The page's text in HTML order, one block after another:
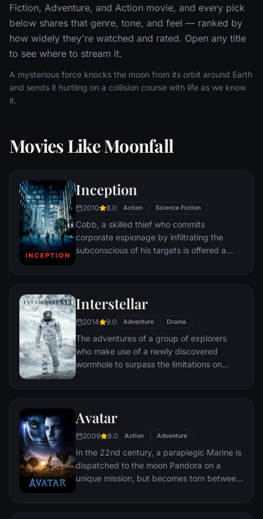
Fiction, Adventure, and Action movie, and every pick
below shares that genre, tone, and feel — ranked by
how widely they're watched and rated. Open any title
to see where to stream it.
A mysterious force knocks the moon from its orbit around Earth
and sends it hurtling on a collision course with life as we know
it.
Movies Like Moonfall
Inception
2010 8.0 Action Science Fiction
Cobb, a skilled thief who commits
corporate espionage by infiltrating the
subconscious of his targets is offered a
a task considered to be impossible:
person's idea into a target's subconscious.
Interstellar
2014 9.0 Adventure Drama
The adventures of a group of explorers
who make use of a newly discovered
wormhole to surpass the limitations on
distances involved in an interstellar voyage.
Avatar
2009 8.0 Action Adventure
In the 22nd century, a paraplegic Marine is
dispatched to the moon Pandora on a
unique mission, but becomes torn between
civilization.